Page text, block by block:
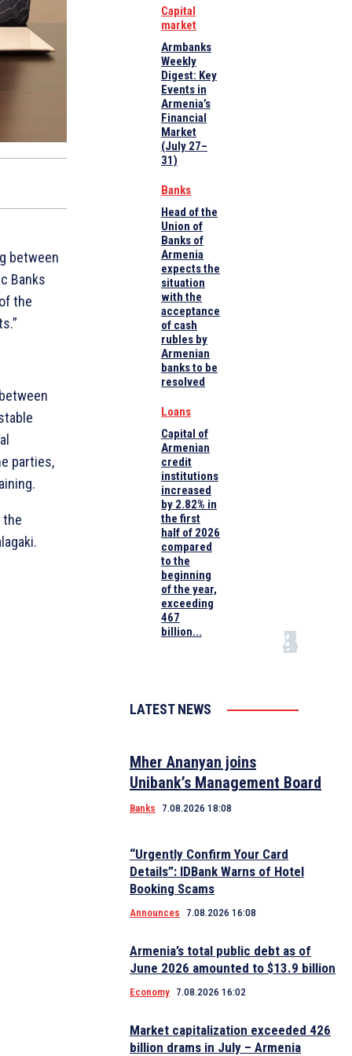
between
Banks
the
parties,
the
Capital
market
Armbanks
Weekly
Digest: Key
Events in
Armenia’s
Financial
Market
(July 27–
31)
Banks
Head of the
Union of
Banks of
Armenia
expects the
situation
with the
acceptance
of cash
rubles by
Armenian
banks to be
resolved
Loans
Capital of
Armenian
credit
institutions
increased
by 2.82% in
the first
half of 2026
compared
to the
beginning
of the year,
exceeding
467
billion...
LATEST NEWS
Mher Ananyan joins
Unibank’s Management Board
Banks 7.08.2026 18:08
“Urgently Confirm Your Card
Details”: IDBank Warns of Hotel
Booking Scams
Announces 7.08.2026 16:08
Armenia’s total public debt as of
June 2026 amounted to $13.9 billion
Economy 7.08.2026 16:02
Market capitalization exceeded 426
billion drams in July – Armenia